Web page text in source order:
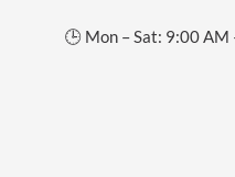
🕒 Mon – Sat: 9:00 AM